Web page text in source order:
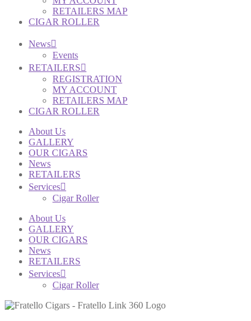
RETAILERS MAP
CIGAR ROLLER
News
Events
RETAILERS
REGISTRATION
MY ACCOUNT
RETAILERS MAP
CIGAR ROLLER
About Us
GALLERY
OUR CIGARS
News
RETAILERS
Services
Cigar Roller
About Us
GALLERY
OUR CIGARS
News
RETAILERS
Services
Cigar Roller